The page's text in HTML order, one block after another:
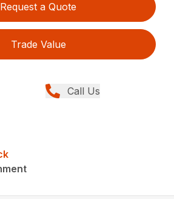
Request a Quote
Trade Value
Call Us